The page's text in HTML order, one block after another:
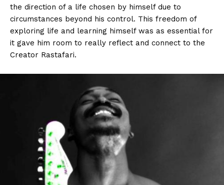
the direction of a life chosen by himself due to
circumstances beyond his control. This freedom of
exploring life and learning himself was as essential for
it gave him room to really reflect and connect to the
Creator Rastafari.